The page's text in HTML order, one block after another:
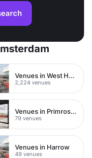
Venues in West Hampstead
2,224 venues
Venues in Primrose Hill
79 venues
Venues in Harrow
49 venues